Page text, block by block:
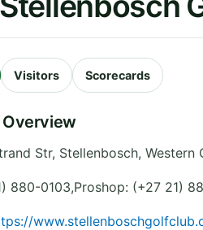
Visitors Scorecards
Str, Stellenbosch, Western
880-0103,Proshop: (+27 21)